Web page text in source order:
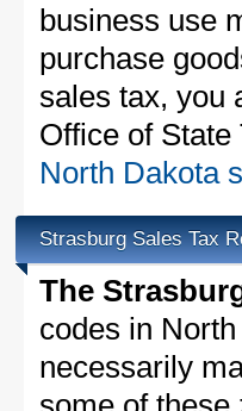
business use
purchase
sales tax, you
Office of
North Dakota
Strasburg Sales Tax
The
codes in
necessarily